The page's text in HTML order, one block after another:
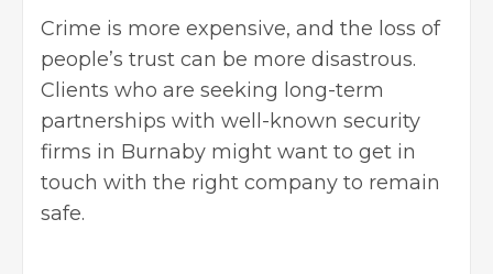
Crime is more expensive, and the loss of
people’s trust can be more disastrous.
Clients who are seeking long-term
partnerships with well-known security
firms in Burnaby might want to get in
touch with the right company to remain
safe.